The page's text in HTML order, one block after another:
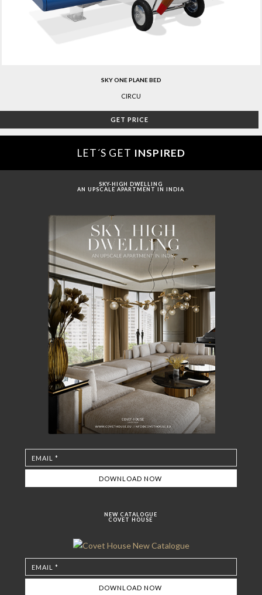
SKY ONE PLANE BED
CIRCU
GET PRICE
LET´S GET INSPIRED
SKY-HIGH DWELLING
AN UPSCALE APARTMENT IN INDIA
NEW CATALOGUE
COVET HOUSE